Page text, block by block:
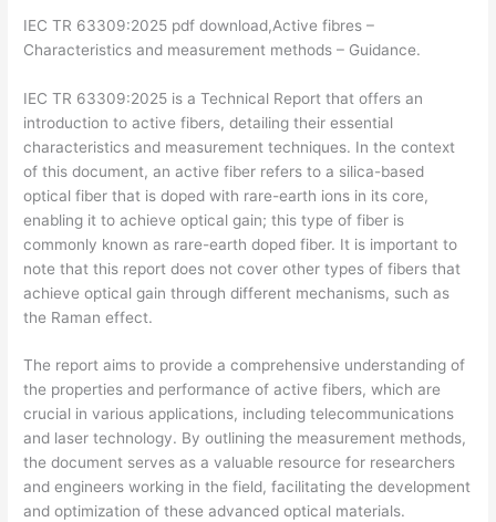
IEC TR 63309:2025 pdf download,Active fibres –
Characteristics and measurement methods – Guidance.
IEC TR 63309:2025 is a Technical Report that offers an
introduction to active fibers, detailing their essential
characteristics and measurement techniques. In the context
of this document, an active fiber refers to a silica-based
optical fiber that is doped with rare-earth ions in its core,
enabling it to achieve optical gain; this type of fiber is
commonly known as rare-earth doped fiber. It is important to
note that this report does not cover other types of fibers that
achieve optical gain through different mechanisms, such as
the Raman effect.
The report aims to provide a comprehensive understanding of
the properties and performance of active fibers, which are
crucial in various applications, including telecommunications
and laser technology. By outlining the measurement methods,
the document serves as a valuable resource for researchers
and engineers working in the field, facilitating the development
and optimization of these advanced optical materials.